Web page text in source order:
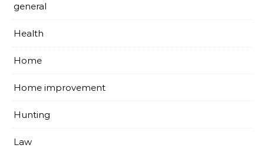
general
Health
Home
Home improvement
Hunting
Law